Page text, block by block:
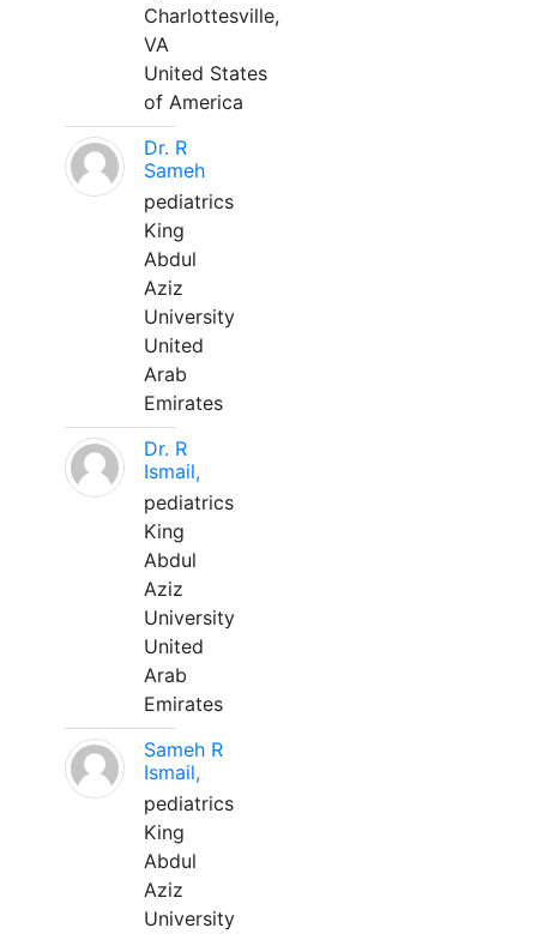
Charlottesville,
VA
United States
of America
Dr. R
Sameh
pediatrics
King
Abdul
Aziz
University
United
Arab
Emirates
Dr. R
Ismail,
pediatrics
King
Abdul
Aziz
University
United
Arab
Emirates
Sameh R
Ismail,
pediatrics
King
Abdul
Aziz
University